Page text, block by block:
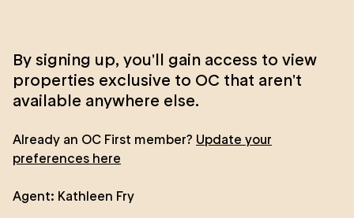
By signing up, you'll gain access to view
properties exclusive to OC that aren't
available anywhere else.
Already an OC First member? Update your
preferences here
Agent: Kathleen Fry